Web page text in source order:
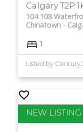
Calgary T2P
104 108
Chinatown
1
Listed by Century